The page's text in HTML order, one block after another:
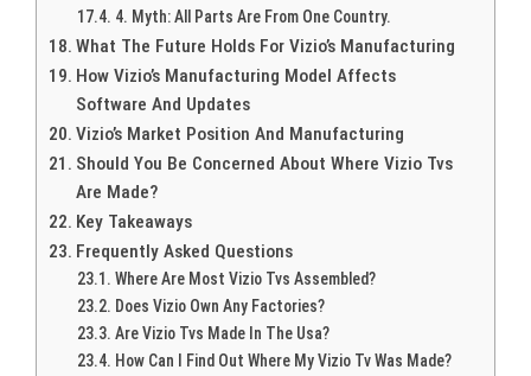
4. Myth: All Parts Are From One Country.
What The Future Holds For Vizio’s Manufacturing
How Vizio’s Manufacturing Model Affects
Software And Updates
Vizio’s Market Position And Manufacturing
Should You Be Concerned About Where Vizio Tvs
Are Made?
Key Takeaways
Frequently Asked Questions
Where Are Most Vizio Tvs Assembled?
Does Vizio Own Any Factories?
Are Vizio Tvs Made In The Usa?
How Can I Find Out Where My Vizio Tv Was Made?